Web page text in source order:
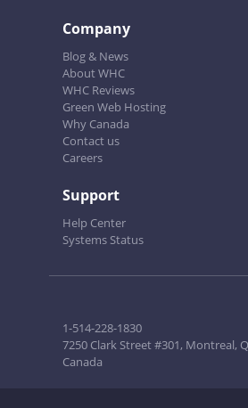
Company
Blog & News
About WHC
WHC Reviews
Green Web Hosting
Why Canada
Contact us
Careers
Support
Help Center
Systems Status
1-514-228-1830
7250 Clark Street #301, Montreal,
Canada